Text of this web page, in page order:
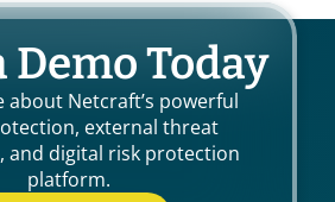
Demo Today
about Netcraft’s powerful
external threat
and digital risk protection
platform.